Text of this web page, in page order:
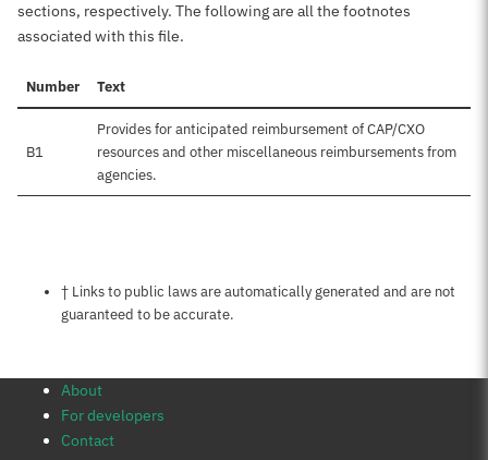
sections, respectively. The following are all the footnotes
associated with this file.
Number Text
B1
Provides for anticipated reimbursement of CAP/CXO
resources and other miscellaneous reimbursements from
agencies.
Notes about this page
† Links to public laws are automatically generated and are not
guaranteed to be accurate.
About
For developers
Contact